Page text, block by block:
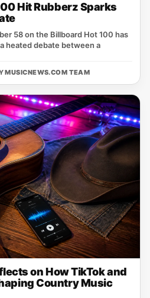
Hit Rubberz Sparks
58 on the Billboard Hot 100 has
heated debate between a
MUSICNEWS.COM TEAM
on How TikTok and
Country Music